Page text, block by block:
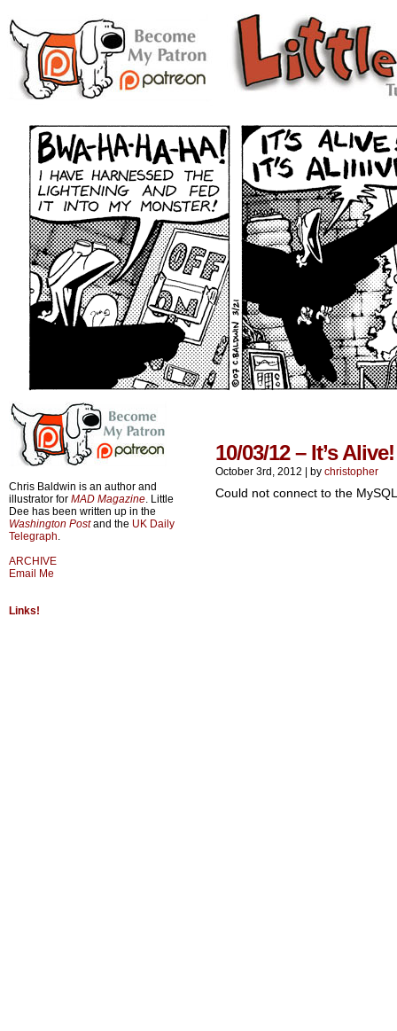
Chris Baldwin is an author and
illustrator for MAD Magazine. Little
Dee has been written up in the
Washington Postand the UK Daily
Telegraph.
ARCHIVE
Email Me
Links!
10/03/12 – It’s Alive!
October 3rd, 2012 by christopher
Could not connect to the